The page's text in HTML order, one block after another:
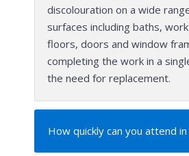
discolouration on a wide
surfaces including baths,
floors, doors and window
completing the work in a
the need for replacement.
How quickly can you attend